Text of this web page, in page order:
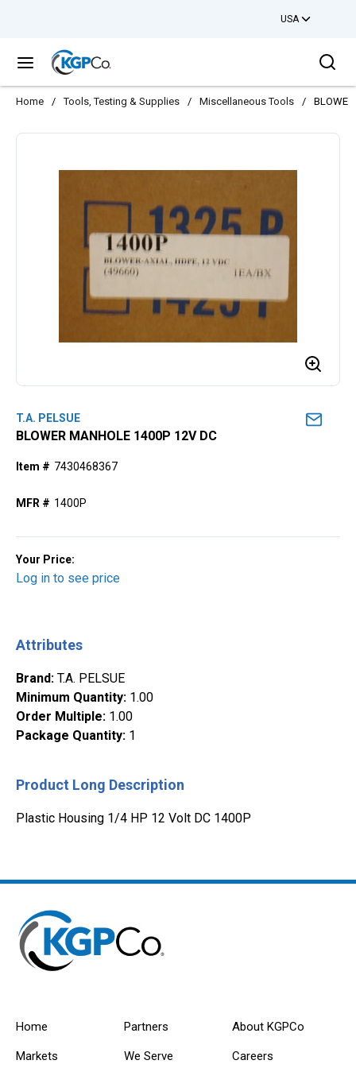
USA
menu
Home / Tools, Testing & Supplies / Miscellaneous Tools /
T.A. PELSUE
BLOWER MANHOLE 1400P 12V DC
Item # 7430468367
MFR # 1400P
Your Price:
Log in to see price
Attributes
Brand: T.A. PELSUE
Minimum Quantity: 1.00
Order Multiple: 1.00
Package Quantity: 1
Product Long Description
Plastic Housing 1/4 HP 12 Volt DC 1400P
Home
Markets
Partners
We Serve
About KGPCo
Careers